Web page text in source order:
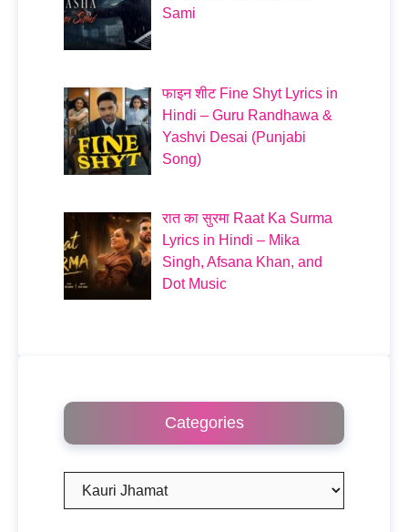
Sami
फाइन शीट Fine Shyt Lyrics in
Hindi – Guru Randhawa &
Yashvi Desai (Punjabi
Song)
रात का सुरमा Raat Ka Surma
Lyrics in Hindi – Mika
Singh, Afsana Khan, and
Dot Music
Categories
Categories